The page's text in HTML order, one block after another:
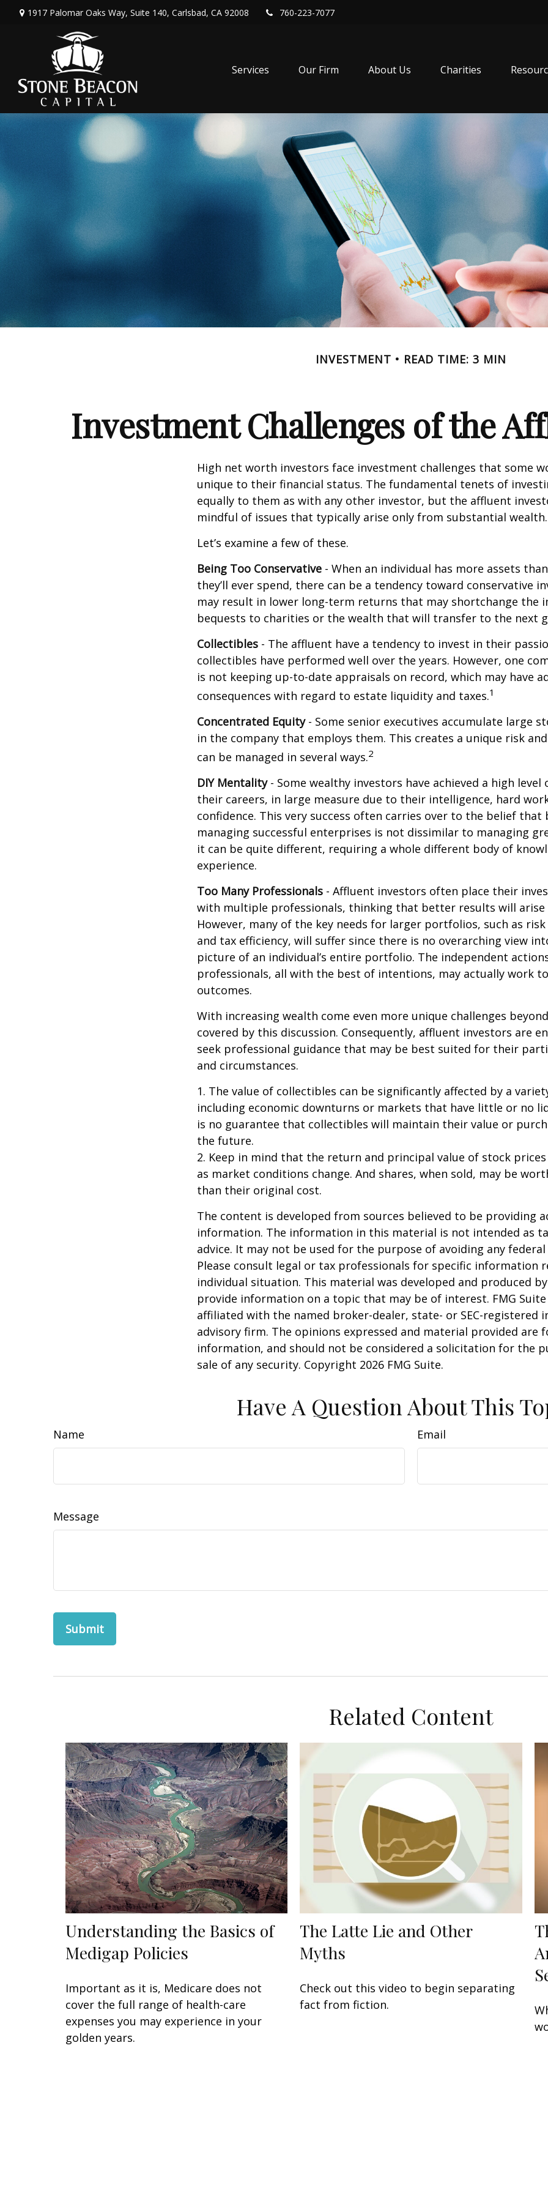
1917 Palomar Oaks Way, Suite 140, Carlsbad, CA 92008 760-223-7077
Services Our Firm About Us Charities
INVESTMENT READ TIME: 3 MIN
Investment Challenges of the
High net worth investors face investment challenges that some
unique to their financial status. The fundamental tenets of
equally to them as with any other investor, but the affluent
mindful of issues that typically arise only from substantial wealth.
Let’s examine a few of these.
Being Too Conservative - When an individual has more assets
they’ll ever spend, there can be a tendency toward conservative
may result in lower long-term returns that may shortchange the
bequests to charities or the wealth that will transfer to the next
Collectibles - The affluent have a tendency to invest in their
collectibles have performed well over the years. However, one
is not keeping up-to-date appraisals on record, which may have
consequences with regard to estate liquidity and taxes.1
Concentrated Equity- Some senior executives accumulate large
in the company that employs them. This creates a unique risk
can be managed in several ways.2
DIY Mentality- Some wealthy investors have achieved a high level
their careers, in large measure due to their intelligence, hard
confidence. This very success often carries over to the belief that
managing successful enterprises is not dissimilar to managing
it can be quite different, requiring a whole different body of
experience.
Too Many Professionals - Affluent investors often place their
with multiple professionals, thinking that better results will
However, many of the key needs for larger portfolios, such as
and tax efficiency, will suffer since there is no overarching view
picture of an individual’s entire portfolio. The independent
professionals, all with the best of intentions, may actually work
outcomes.
With increasing wealth come even more unique challenges
covered by this discussion. Consequently, affluent investors are
seek professional guidance that may be best suited for their
and circumstances.
1. The value of collectibles can be significantly affected by a
including economic downturns or markets that have little or no
is no guarantee that collectibles will maintain their value or
the future.
2. Keep in mind that the return and principal value of stock
as market conditions change. And shares, when sold, may be
than their original cost.
The content is developed from sources believed to be providing
information. The information in this material is not intended as
advice. It may not be used for the purpose of avoiding any
Please consult legal or tax professionals for specific information
individual situation. This material was developed and produced
provide information on a topic that may be of interest. FMG
affiliated with the named broker-dealer, state- or SEC-registered
advisory firm. The opinions expressed and material provided are
information, and should not be considered a solicitation for the
sale of any security. Copyright 2026 FMG Suite.
Have A Question About This
Name Email
Message
Related Content
Understanding the Basics of
Medigap Policies
Important as it is, Medicare does not
cover the full range of health-care
expenses you may experience in your
golden years.
The Latte Lie and Other
Myths
Check out this video to begin separating
fact from fiction.